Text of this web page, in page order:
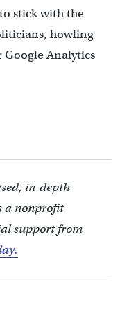
stick with the
howling
Google Analytics
in-depth
a nonprofit
support from